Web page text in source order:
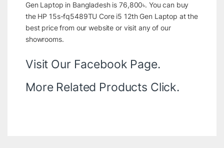
Gen Laptop in Bangladesh is 76,800৳. You can buy
the HP 15s-fq5489TU Core i5 12th Gen Laptop at the
best price from our website or visit any of our
showrooms.
Visit Our Facebook Page.
More Related Products Click.